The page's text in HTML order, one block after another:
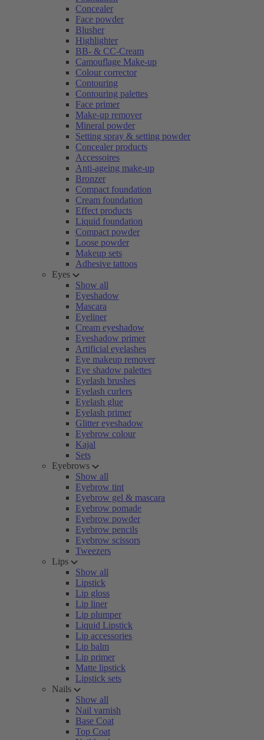
Concealer
Face powder
Blusher
Highlighter
BB- & CC-Cream
Camouflage Make-up
Colour corrector
Contouring
Contouring palettes
Face primer
Make-up remover
Mineral powder
Setting spray & setting powder
Concealer products
Accessoires
Anti-ageing make-up
Bronzer
Compact foundation
Cream foundation
Effect products
Liquid foundation
Compact powder
Loose powder
Makeup sets
Adhesive tattoos
Eyes
Show all
Eyeshadow
Mascara
Eyeliner
Cream eyeshadow
Eyeshadow primer
Artificial eyelashes
Eye makeup remover
Eye shadow palettes
Eyelash brushes
Eyelash curlers
Eyelash glue
Eyelash primer
Glitter eyeshadow
Eyebrow colour
Kajal
Sets
Eyebrows
Show all
Eyebrow tint
Eyebrow gel & mascara
Eyebrow pomade
Eyebrow powder
Eyebrow pencils
Eyebrow scissors
Tweezers
Lips
Show all
Lipstick
Lip gloss
Lip liner
Lip plumper
Liquid Lipstick
Lip accessories
Lip balm
Lip primer
Matte lipstick
Lipstick sets
Nails
Show all
Nail varnish
Base Coat
Top Coat